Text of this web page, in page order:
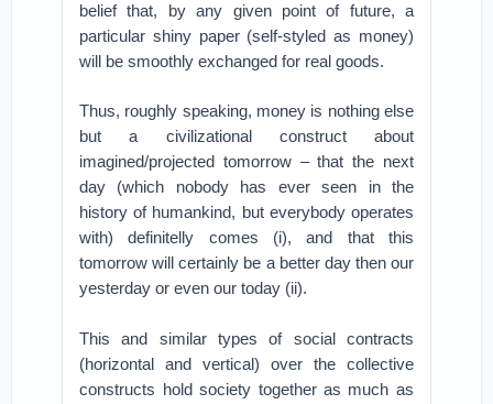
belief that, by any given point of future, a
particular shiny paper (self-styled as money)
will be smoothly exchanged for real goods.
Thus, roughly speaking, money is nothing else
but a civilizational construct about
imagined/projected tomorrow – that the next
day (which nobody has ever seen in the
history of humankind, but everybody operates
with) definitelly comes (i), and that this
tomorrow will certainly be a better day then our
yesterday or even our today (ii).
This and similar types of social contracts
(horizontal and vertical) over the collective
constructs hold society together as much as